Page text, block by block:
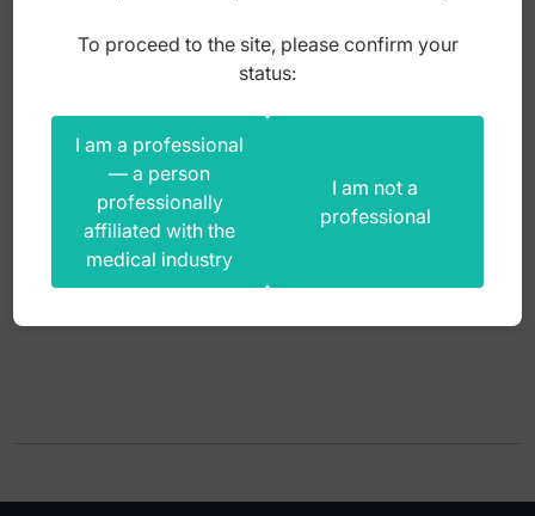
Uterine scissors
Scissors decapitating Dubois cur. 270mm
Index: GO.901.270
220,00zł
To proceed to the site, please confirm your
status:
I am a professional
— a person
professionally
affiliated with the
medical industry
I am not a
professional